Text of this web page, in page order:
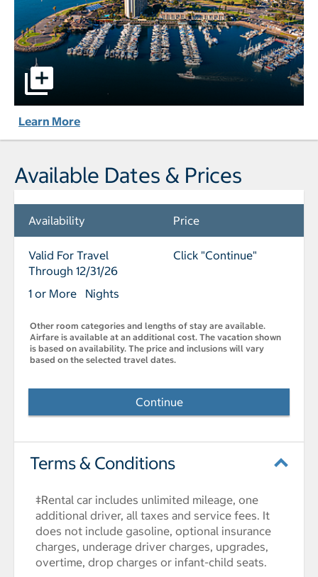
Hyatt Regency Mission Bay Spa and Marina pictures -
Learn More
Available Dates & Prices
Availability Price
Valid For Travel
Through 12/31/26
1 or More Nights
Click "Continue"
Other room categories and lengths of stay are available.
Airfare is available at an additional cost. The vacation shown
is based on availability. The price and inclusions will vary
based on the selected travel dates.
Continue
Terms & Conditions
‡Rental car includes unlimited mileage, one
additional driver, all taxes and service fees. It
does not include gasoline, optional insurance
charges, underage driver charges, upgrades,
overtime, drop charges or infant-child seats.